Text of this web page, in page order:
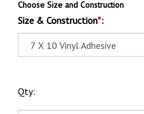
Choose Size and Construction
Size & Construction*:
Qty: